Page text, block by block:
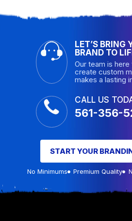
LET’S BRING
BRAND TO
Our team is
create custom
makes a lasting
CALL US
561-356-
START YOUR
No Minimums Premium Quality